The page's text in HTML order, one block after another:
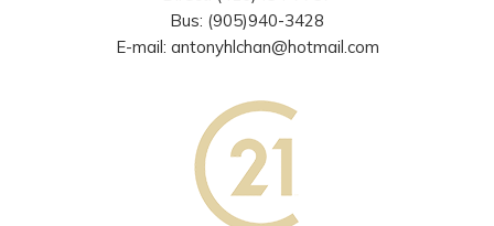
Bus: (905)940-3428
E-mail: antonyhlchan@hotmail.com